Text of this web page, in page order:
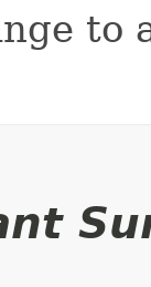
to